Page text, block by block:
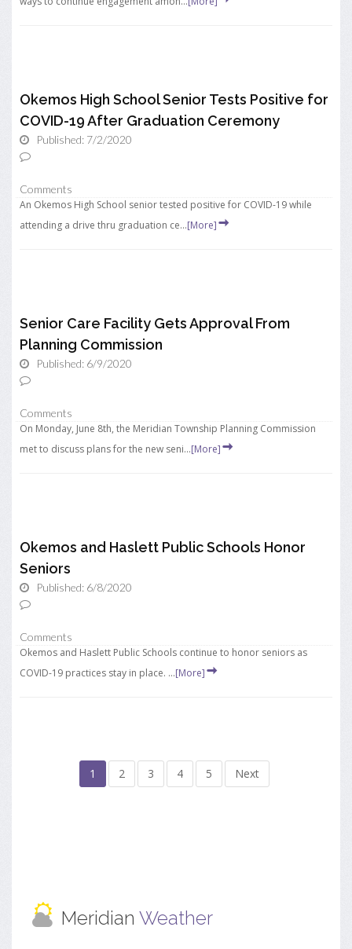
Okemos High School Senior Tests Positive for
COVID-19 After Graduation Ceremony
Published: 7/2/2020
Comments
An Okemos High School senior tested positive for COVID-19 while
attending a drive thru graduation ce...[More]
Senior Care Facility Gets Approval From
Planning Commission
Published: 6/9/2020
Comments
On Monday, June 8th, the Meridian Township Planning Commission
met to discuss plans for the new seni...[More]
Okemos and Haslett Public Schools Honor
Seniors
Published: 6/8/2020
Comments
Okemos and Haslett Public Schools continue to honor seniors as
COVID-19 practices stay in place. ...[More]
1 2 3 4 5 Next
Meridian Weather